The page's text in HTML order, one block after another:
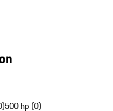
500 hp (0)